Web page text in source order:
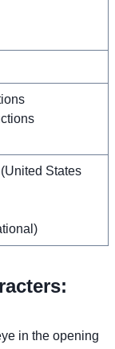
States
in the opening